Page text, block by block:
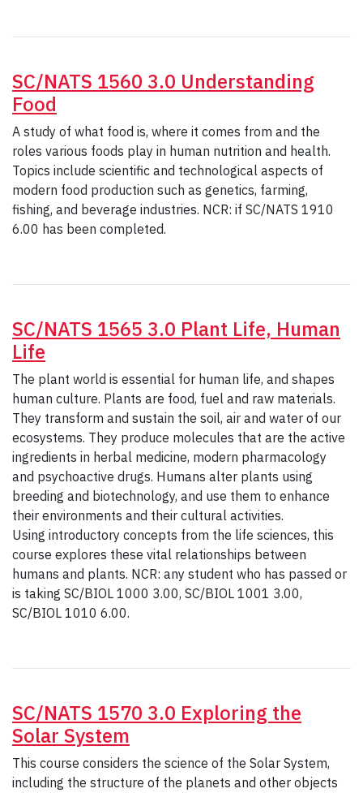
SC/NATS 1560 3.0 Understanding
Food
A study of what food is, where it comes from and the
roles various foods play in human nutrition and health.
Topics include scientific and technological aspects of
modern food production such as genetics, farming,
fishing, and beverage industries. NCR: if SC/NATS 1910
6.00 has been completed.
SC/NATS 1565 3.0 Plant Life, Human
Life
The plant world is essential for human life, and shapes
human culture. Plants are food, fuel and raw materials.
They transform and sustain the soil, air and water of our
ecosystems. They produce molecules that are the active
ingredients in herbal medicine, modern pharmacology
and psychoactive drugs. Humans alter plants using
breeding and biotechnology, and use them to enhance
their environments and their cultural activities.
Using introductory concepts from the life sciences, this
course explores these vital relationships between
humans and plants. NCR: any student who has passed or
is taking SC/BIOL 1000 3.00, SC/BIOL 1001 3.00,
SC/BIOL 1010 6.00.
SC/NATS 1570 3.0 Exploring the
Solar System
This course considers the science of the Solar System,
including the structure of the planets and other objects